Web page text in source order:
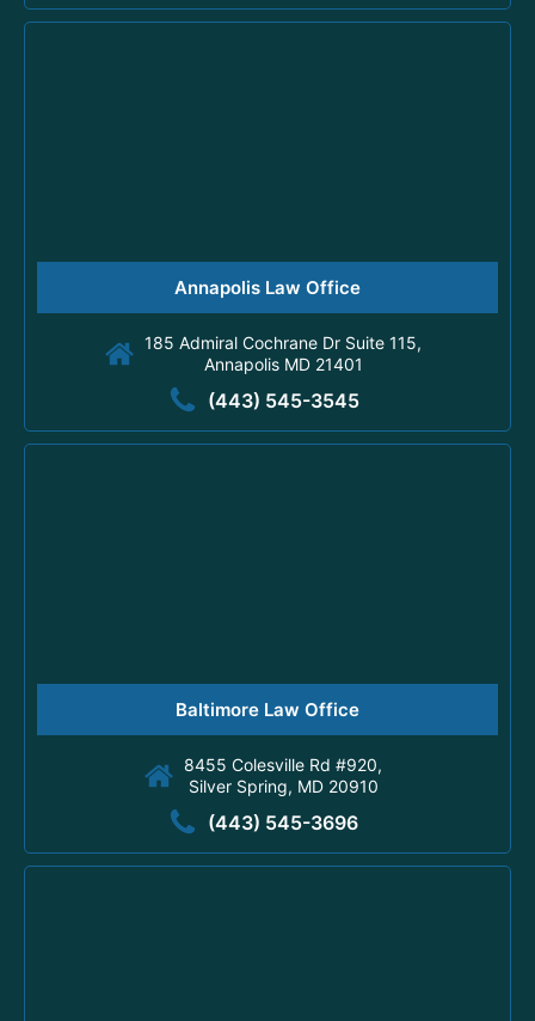
Annapolis Law Office
185 Admiral Cochrane Dr Suite 115,
Annapolis MD 21401
(443) 545-3545
Baltimore Law Office
8455 Colesville Rd #920,
Silver Spring, MD 20910
(443) 545-3696